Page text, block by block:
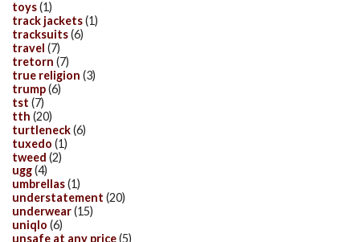
toys(1)
track jackets(1)
tracksuits(6)
travel (7)
tretorn (7)
true religion (3)
trump(6)
tst (7)
tth (20)
turtleneck(6)
tuxedo (1)
tweed (2)
ugg(4)
umbrellas(1)
understatement (20)
underwear(15)
uniqlo (6)
unsafe at any price(5)